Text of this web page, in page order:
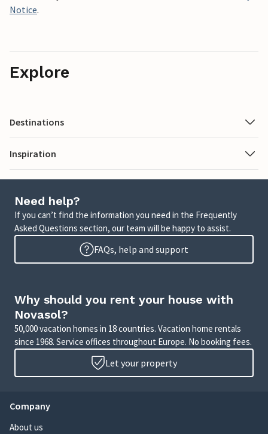
Notice.
Explore
Destinations
Inspiration
Need help?
If you can’t find the information you need in the Frequently
Asked Questions section, our team will be happy to assist.
FAQs, help and support
Why should you rent your house with
Novasol?
50,000 vacation homes in 18 countries. Vacation home rentals
since 1968. Service offices throughout Europe. No booking fees.
Let your property
Company
About us